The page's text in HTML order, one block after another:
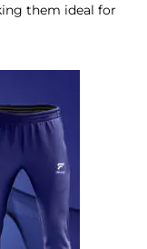
them ideal for